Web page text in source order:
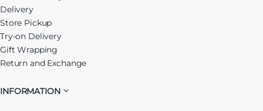
Delivery
Store Pickup
Try-on Delivery
Gift Wrapping
Return and Exchange
INFORMATION